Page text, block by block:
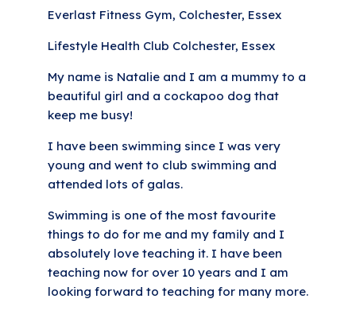
Everlast Fitness Gym, Colchester, Essex
Lifestyle Health Club Colchester, Essex
My name is Natalie and I am a mummy to a
beautiful girl and a cockapoo dog that
keep me busy!
I have been swimming since I was very
young and went to club swimming and
attended lots of galas.
Swimming is one of the most favourite
things to do for me and my family and I
absolutely love teaching it. I have been
teaching now for over 10 years and I am
looking forward to teaching for many more.